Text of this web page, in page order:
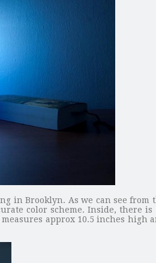
in Brooklyn. As we can see from
color scheme. Inside, there
approx 10.5 inches high